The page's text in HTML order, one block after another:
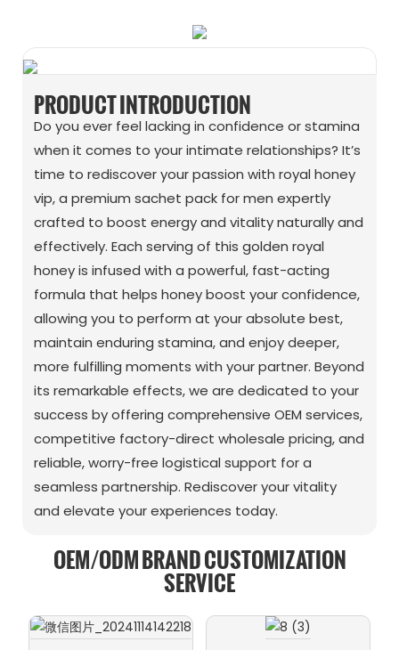
PRODUCT INTRODUCTION
Do you ever feel lacking in confidence or stamina
when it comes to your intimate relationships? It’s
time to rediscover your passion with royal honey
vip, a premium sachet pack for men expertly
crafted to boost energy and vitality naturally and
effectively. Each serving of this golden royal
honey is infused with a powerful, fast-acting
formula that helps honey boost your confidence,
allowing you to perform at your absolute best,
maintain enduring stamina, and enjoy deeper,
more fulfilling moments with your partner. Beyond
its remarkable effects, we are dedicated to your
success by offering comprehensive OEM services,
competitive factory-direct wholesale pricing, and
reliable, worry-free logistical support for a
seamless partnership. Rediscover your vitality
and elevate your experiences today.
OEM/ODM BRAND CUSTOMIZATION
SERVICE